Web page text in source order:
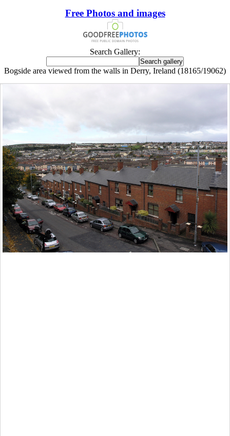
Free Photos and images
Search Gallery:
Bogside area viewed from the walls in Derry, Ireland (18165/19062)